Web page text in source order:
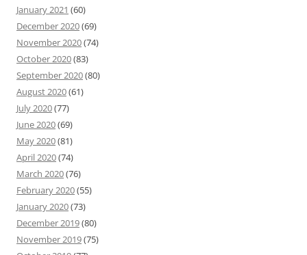
January 2021 (60)
December 2020(69)
November 2020(74)
October 2020(83)
September 2020(80)
August 2020(61)
July 2020(77)
June 2020(69)
May 2020(81)
April 2020(74)
March 2020(76)
February 2020(55)
January 2020(73)
December 2019(80)
November 2019(75)